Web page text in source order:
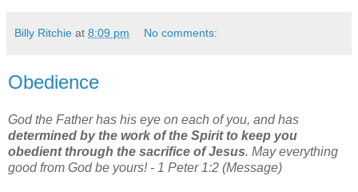
Billy Ritchie at 8:09 pm No comments:
Obedience
God the Father has his eye on each of you, and has
determined by the work of the Spirit to keep you
obedient through the sacrifice of Jesus. May everything
good from God be yours! - 1 Peter 1:2 (Message)